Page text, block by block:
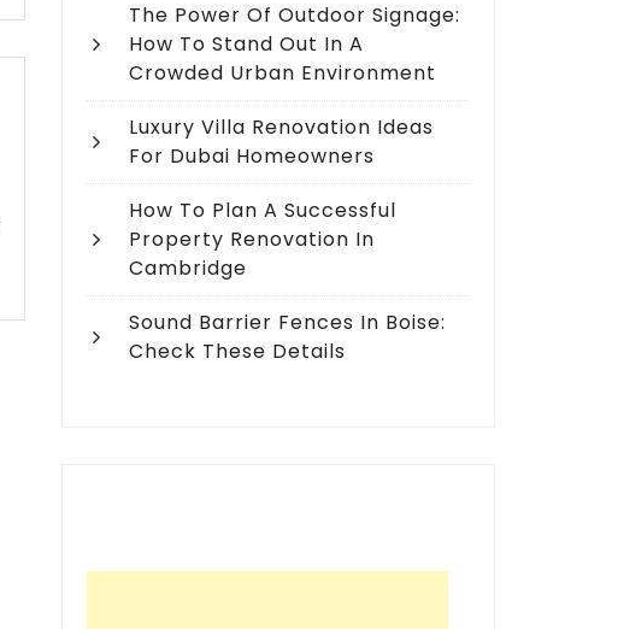
The Power Of Outdoor Signage:
How To Stand Out In A
Crowded Urban Environment
Luxury Villa Renovation Ideas
For Dubai Homeowners
How To Plan A Successful
Property Renovation In
Cambridge
Sound Barrier Fences In Boise:
Check These Details